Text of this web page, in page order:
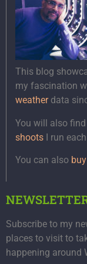
This blog
my fascination
weatherdata
You will also
shoots I run
You can also
Subscribe to my
places to visit to
happening around